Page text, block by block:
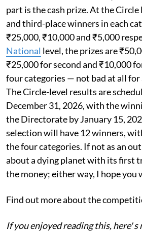
part is the cash prize. At the Circle
and third-place winners in each
₹25,000, ₹10,000 and ₹5,000
National level, the prizes are
₹25,000 for second and ₹10,000
four categories — not bad at all for
The Circle-level results are
December 31, 2026, with the
the Directorate by January 15,
selection will have 12 winners,
the four categories. If not as an
about a dying planet with its first
the money; either way, I hope you
Find out more about the
If you enjoyed reading this, here' s